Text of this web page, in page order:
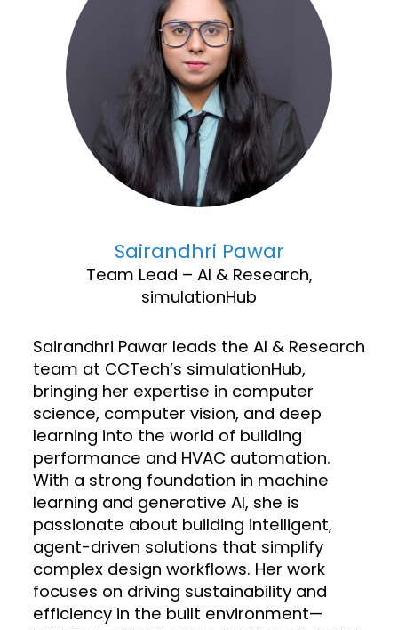
Sairandhri Pawar
Team Lead – AI & Research,
simulationHub
Sairandhri Pawar leads the AI & Research
team at CCTech’s simulationHub,
bringing her expertise in computer
science, computer vision, and deep
learning into the world of building
performance and HVAC automation.
With a strong foundation in machine
learning and generative AI, she is
passionate about building intelligent,
agent-driven solutions that simplify
complex design workflows. Her work
focuses on driving sustainability and
efficiency in the built environment—